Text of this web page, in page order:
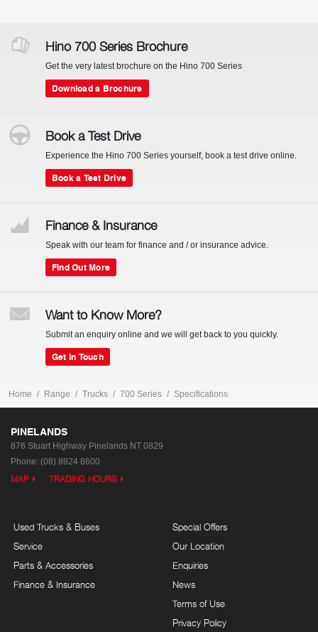
Hino 700 Series Brochure
Get the very latest brochure on the Hino 700 Series
Download a Brochure
Book a Test Drive
Experience the Hino 700 Series yourself, book a test drive online.
Book a Test Drive
Finance & Insurance
Speak with our team for finance and / or insurance advice.
Find Out More
Want to Know More?
Submit an enquiry online and we will get back to you quickly.
Get In Touch
Home Range Trucks 700 Series Specifications
PINELANDS
876 Stuart Highway Pinelands NT 0829
Phone: (08) 8924 8600
MAP TRADING HOURS
Used Trucks & Buses
Service
Parts & Accessories
Finance & Insurance
Special Offers
Our Location
Enquiries
News
Terms of Use
Privacy Policy